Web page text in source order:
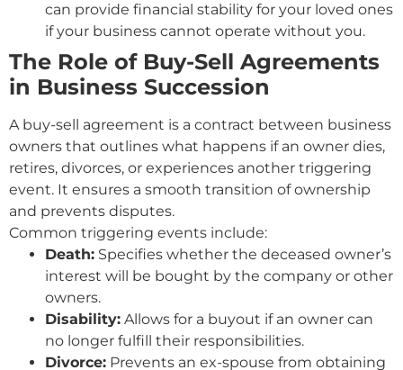
can provide financial stability for your loved ones
if your business cannot operate without you.
The Role of Buy-Sell Agreements
in Business Succession
A buy-sell agreement is a contract between business
owners that outlines what happens if an owner dies,
retires, divorces, or experiences another triggering
event. It ensures a smooth transition of ownership
and prevents disputes.
Common triggering events include:
Death: Specifies whether the deceased owner’s
interest will be bought by the company or other
owners.
Disability: Allows for a buyout if an owner can
no longer fulfill their responsibilities.
Divorce: Prevents an ex-spouse from obtaining